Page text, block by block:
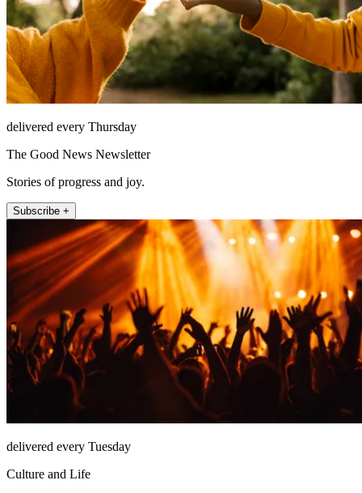
delivered every Thursday
The Good News Newsletter
Stories of progress and joy.
Subscribe +
delivered every Tuesday
Culture and Life